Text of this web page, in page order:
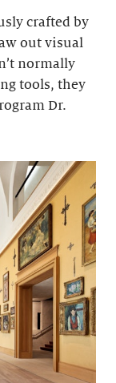
crafted by
out visual
normally
tools, they
Dr.